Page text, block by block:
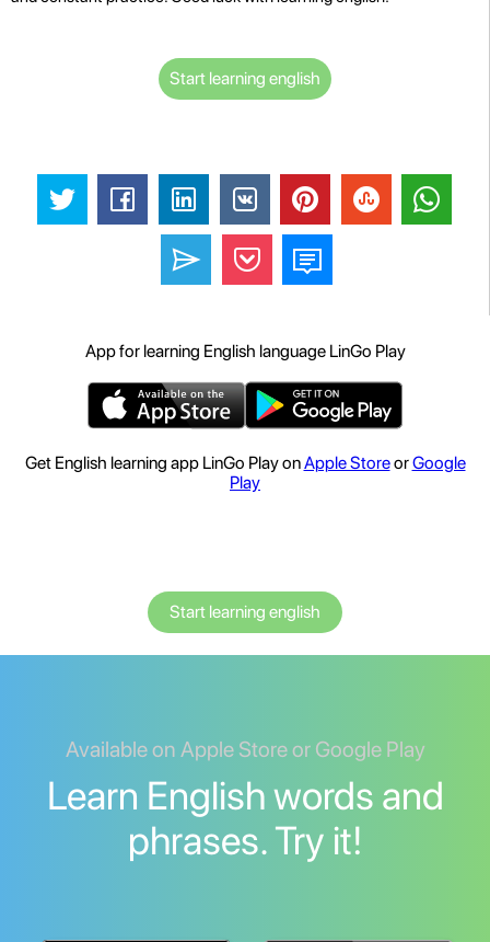
Start learning english
App for learning English language LinGo Play
Get English learning app LinGo Play onApple StoreorGoogle
Play
Start learning english
Available on Apple Store or Google Play
Learn English words and
phrases. Try it!